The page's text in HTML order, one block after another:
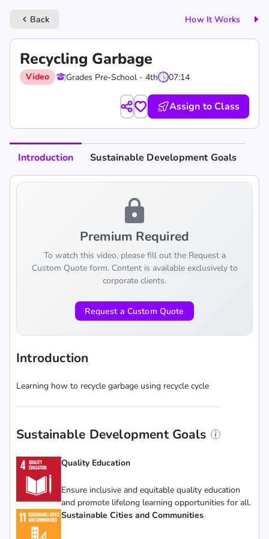
keyboard_arrow_left Back How It Works
Recycling Garbage
Video Grades Pre-School - 4th 07:14
Assign to Class
Introduction Sustainable Development Goals
lock
Premium Required
To watch this video, please fill out the Request a
Custom Quote form. Content is available exclusively to
corporate clients.
Request a Custom Quote
Introduction
Learning how to recycle garbage using recycle cycle
Sustainable Development Goals
Quality Education
Ensure inclusive and equitable quality education
and promote lifelong learning opportunities for all.
Sustainable Cities and Communities